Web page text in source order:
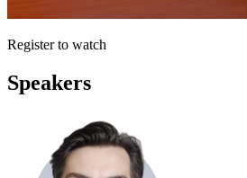
Register to watch
Speakers